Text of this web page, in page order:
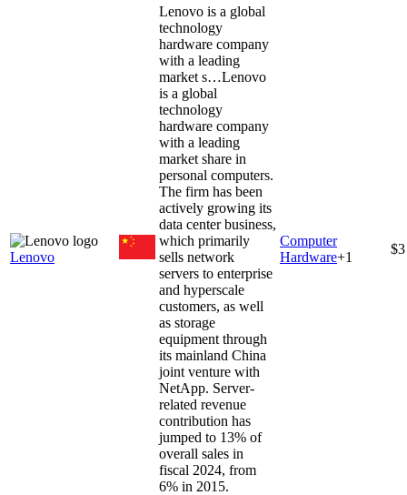
Lenovo
Lenovo is a global
technology
hardware company
with a leading
market s…Lenovo
is a global
technology
hardware company
with a leading
market share in
personal computers.
The firm has been
actively growing its
data center business,
which primarily
sells network
servers to enterprise
and hyperscale
customers, as well
as storage
equipment through
its mainland China
joint venture with
NetApp. Server-
related revenue
contribution has
jumped to 13% of
overall sales in
fiscal 2024, from
6% in 2015.
Computer
Hardware+1
$3